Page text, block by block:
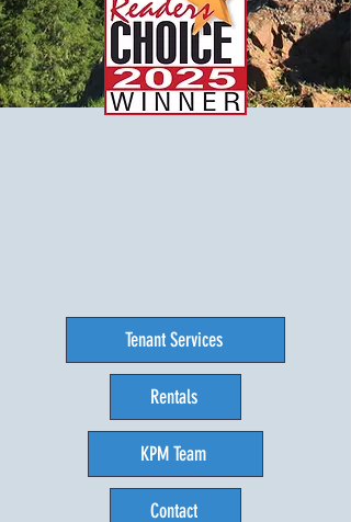
Tenant Services
Rentals
KPM Team
Contact